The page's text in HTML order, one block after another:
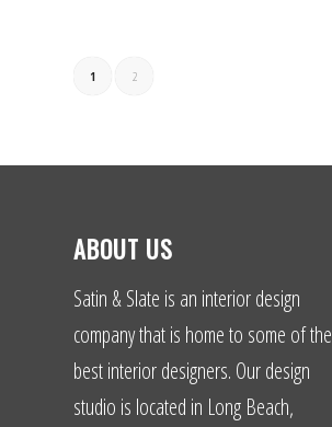
1 2
ABOUT US
Satin & Slate is an interior design
company that is home to some of the
best interior designers. Our design
studio is located in Long Beach,